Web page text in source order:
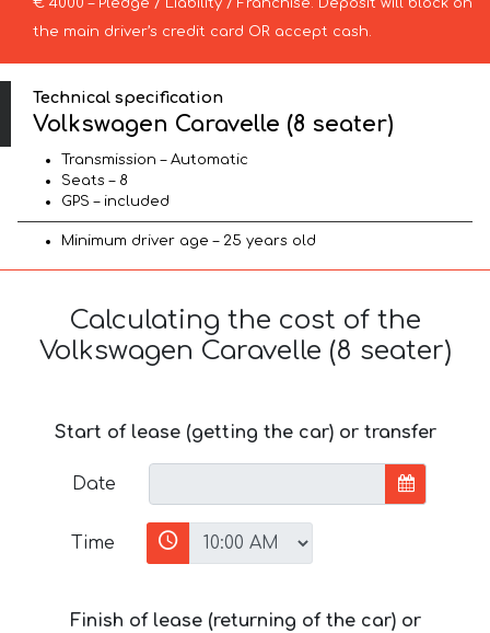
the main driver’s credit card OR accept cash.
Technical specification
Volkswagen Caravelle (8 seater)
Transmission – Automatic
Seats – 8
GPS – included
Minimum driver age – 25 years old
Calculating the cost of the
Volkswagen Caravelle (8 seater)
Start of lease (getting the car) or transfer
Date
Time
Finish of lease (returning of the car) or